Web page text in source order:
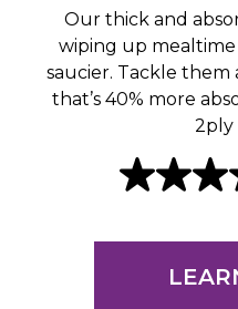
Our thick and
wiping up
saucier. Tackle
that’s 40% more
2ply
4